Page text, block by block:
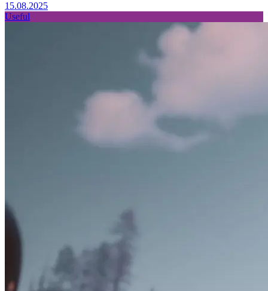
15.08.2025
Useful